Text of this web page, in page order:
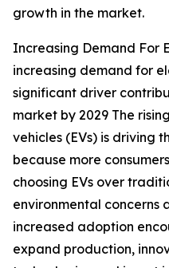
growth in the market.
Increasing Demand For
increasing demand for
significant driver
market by 2029 The
vehicles (EVs) is driving
because more
choosing EVs over
environmental concerns
increased adoption
expand production,